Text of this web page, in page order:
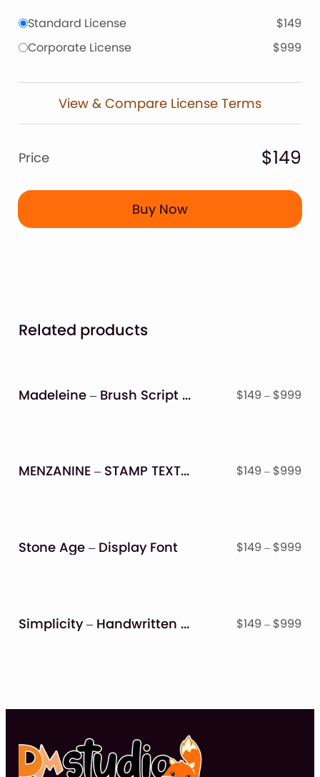
Standard License
$149
Corporate License
$999
View & Compare License Terms
Price $149
Buy Now
Related products
Madeleine – Brush Script Font $149 – $999
MENZANINE – STAMP TEXTURED FONT FAMILY $149 – $999
Stone Age – Display Font $149 – $999
Simplicity – Handwritten Font $149 – $999